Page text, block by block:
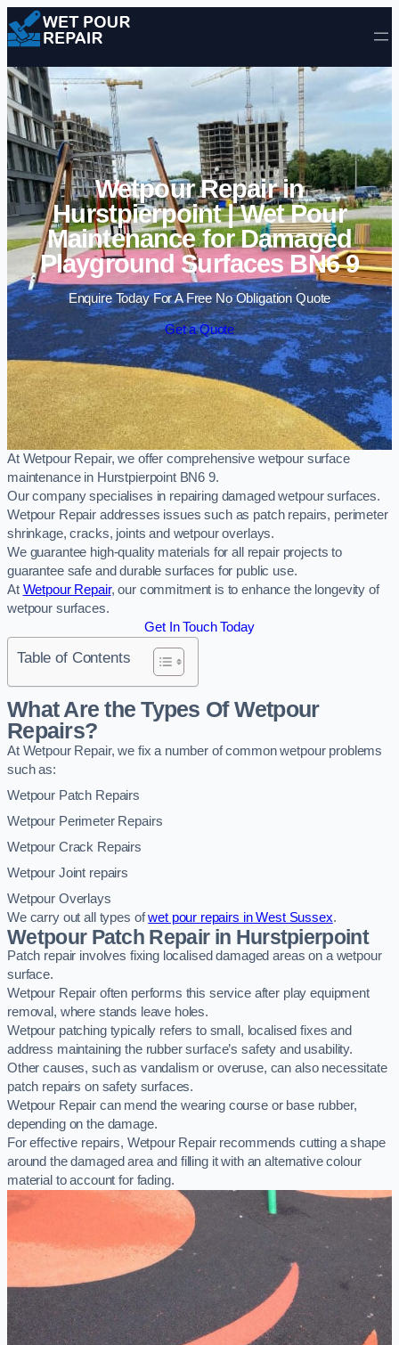
Skip to content
Wetpour Repair in
Hurstpierpoint | Wet Pour
Maintenance for Damaged
Playground Surfaces BN6 9
Enquire Today For A Free No Obligation Quote
Get a Quote
At Wetpour Repair, we offer comprehensive wetpour surface
maintenance in Hurstpierpoint BN6 9.
Our company specialises in repairing damaged wetpour surfaces.
Wetpour Repair addresses issues such as patch repairs, perimeter
shrinkage, cracks, joints and wetpour overlays.
We guarantee high-quality materials for all repair projects to
guarantee safe and durable surfaces for public use.
At Wetpour Repair, our commitment is to enhance the longevity of
wetpour surfaces.
Get In Touch Today
Table of Contents
What Are the Types Of Wetpour
Repairs?
At Wetpour Repair, we fix a number of common wetpour problems
such as:
Wetpour Patch Repairs
Wetpour Perimeter Repairs
Wetpour Crack Repairs
Wetpour Joint repairs
Wetpour Overlays
We carry out all types ofwet pour repairs in West Sussex.
Wetpour Patch Repair in Hurstpierpoint
Patch repair involves fixing localised damaged areas on a wetpour
surface.
Wetpour Repair often performs this service after play equipment
removal, where stands leave holes.
Wetpour patching typically refers to small, localised fixes and
address maintaining the rubber surface’s safety and usability.
Other causes, such as vandalism or overuse, can also necessitate
patch repairs on safety surfaces.
Wetpour Repair can mend the wearing course or base rubber,
depending on the damage.
For effective repairs, Wetpour Repair recommends cutting a shape
around the damaged area and filling it with an alternative colour
material to account for fading.